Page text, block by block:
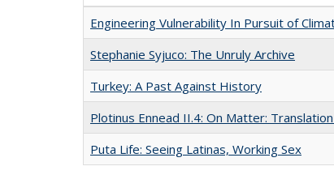
Engineering Vulnerability In Pursuit of
Stephanie Syjuco: The Unruly Archive
Turkey: A Past Against History
Plotinus Ennead II.4: On Matter:
Puta Life: Seeing Latinas, Working Sex